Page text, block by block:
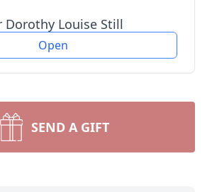
Dorothy Louise Still
Open
SEND A GIFT